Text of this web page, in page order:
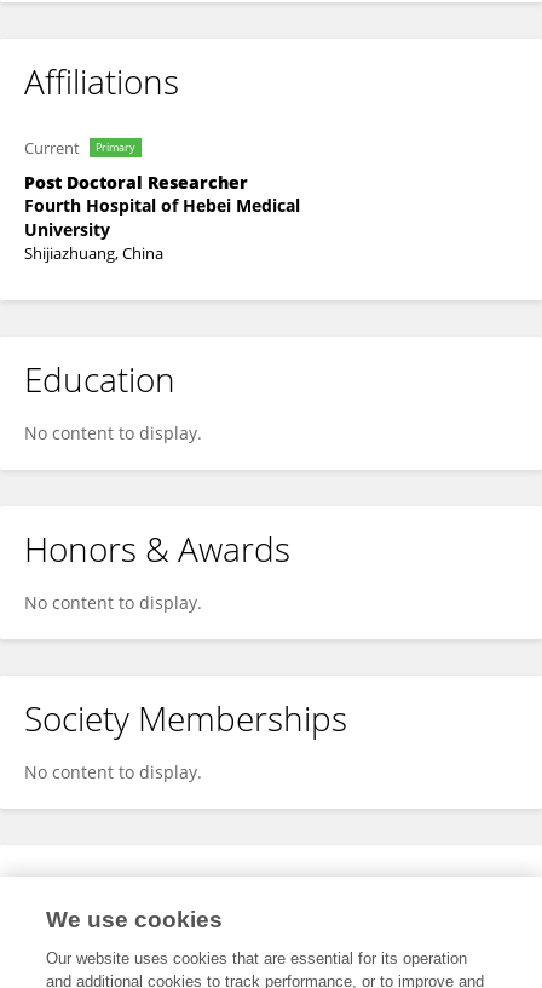
Affiliations
Current Primary
Post Doctoral Researcher
Fourth Hospital of Hebei Medical
University
Shijiazhuang, China
Education
No content to display.
Honors & Awards
No content to display.
Society Memberships
No content to display.
Expertise
We use cookies
Our website uses cookies that are essential for its operation
and additional cookies to track performance, or to improve and